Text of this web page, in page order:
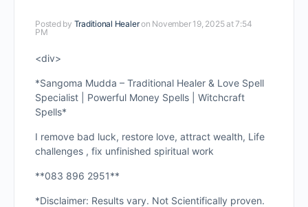
Posted by Traditional Healeron November 19, 2025 at 7:54
PM
<div>
*Sangoma Mudda – Traditional Healer & Love Spell
Specialist | Powerful Money Spells | Witchcraft
Spells*
I remove bad luck, restore love, attract wealth, Life
challenges , fix unfinished spiritual work
**083 896 2951**
*Disclaimer: Results vary. Not Scientifically proven.